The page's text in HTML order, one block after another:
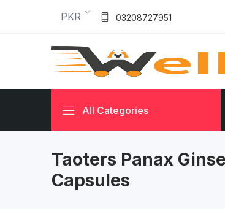
PKR 03208727951
All Categories
Taoters Panax
Capsules